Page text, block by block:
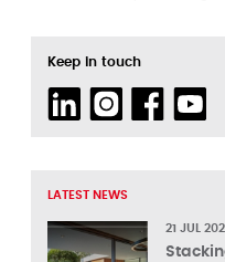
Keep in touch
LATEST NEWS
21 JUL